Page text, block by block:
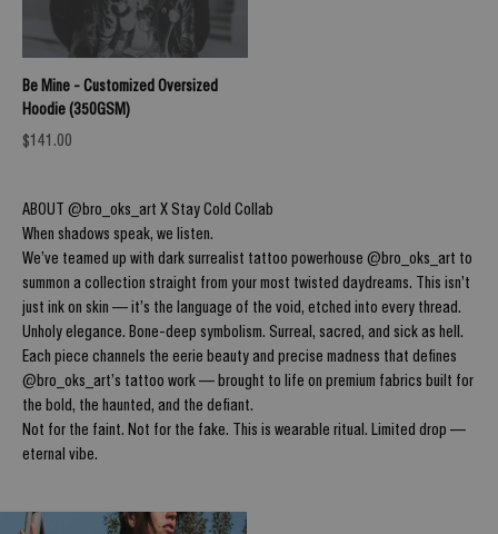
Be Mine - Customized Oversized
Hoodie (350GSM)
Sale price
$141.00
ABOUT @bro_oks_art X Stay Cold Collab
When shadows speak, we listen.
We’ve teamed up with dark surrealist tattoo powerhouse @bro_oks_art to
summon a collection straight from your most twisted daydreams. This isn’t
just ink on skin — it’s the language of the void, etched into every thread.
Unholy elegance. Bone-deep symbolism. Surreal, sacred, and sick as hell.
Each piece channels the eerie beauty and precise madness that defines
@bro_oks_art’s tattoo work — brought to life on premium fabrics built for
the bold, the haunted, and the defiant.
Not for the faint. Not for the fake. This is wearable ritual. Limited drop —
eternal vibe.